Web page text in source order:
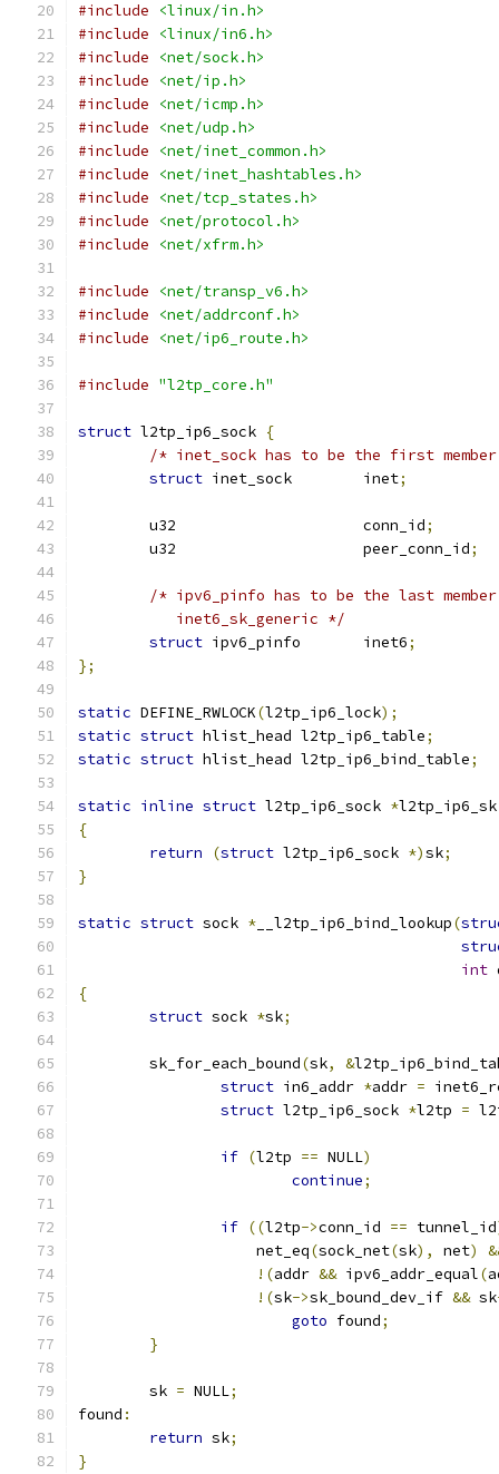
#include
<linux/in.h>
#include
<linux/in6.h>
#include
<net/sock.h>
#include
<net/ip.h>
#include
<net/icmp.h>
#include
<net/udp.h>
#include
<net/inet_common.h>
#include
<net/inet_hashtables.h>
#include
<net/tcp_states.h>
#include
<net/protocol.h>
#include
<net/xfrm.h>
#include
<net/transp_v6.h>
#include
<net/addrconf.h>
#include
<net/ip6_route.h>
#include "l2tp_core.h"
struct l2tp_ip6_sock {
/* inet_sock has to be the first
struct
inet_sock	inet;
	u32			conn_id
;
	u32			peer_conn_id
;
/* ipv6_pinfo has to be the last
	   inet6_sk_generic */
struct
ipv6_pinfo	inet6;
};
static DEFINE_RWLOCK(l2tp_ip6_lock);
static struct hlist_head l2tp_ip6_table;
static struct hlist_head l2tp_ip6_bind_table;
static inline struct l2tp_ip6_sock *l2tp_ip6_sk
{
return
(struct l2tp_ip6_sock *)sk;
}
static struct sock * __l2tp_ip6_bind_lookup(
int
{
struct sock *sk;
	sk_for_each_bound
(sk, &
struct in6_addr *addr =
struct l2tp_ip6_sock *l2tp =
if (l2tp == NULL)
continue;
if ((l2tp->conn_id == tunnel_id
		    net_eq
(sock_net(sk), net)
!(addr && ipv6_addr_equal(
!(sk->sk_bound_dev_if && sk
goto found;
}
	sk
= NULL;
found :
return sk;
}